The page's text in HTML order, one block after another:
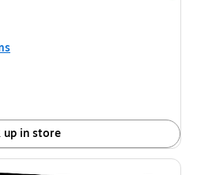
up in store
Paper, 8.5" x 11", Holiday